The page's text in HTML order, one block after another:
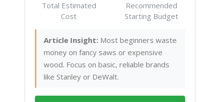
Total Estimated
Cost
Recommended
Starting Budget
Article Insight: Most beginners waste
money on fancy saws or expensive
wood. Focus on basic, reliable brands
like Stanley or DeWalt.